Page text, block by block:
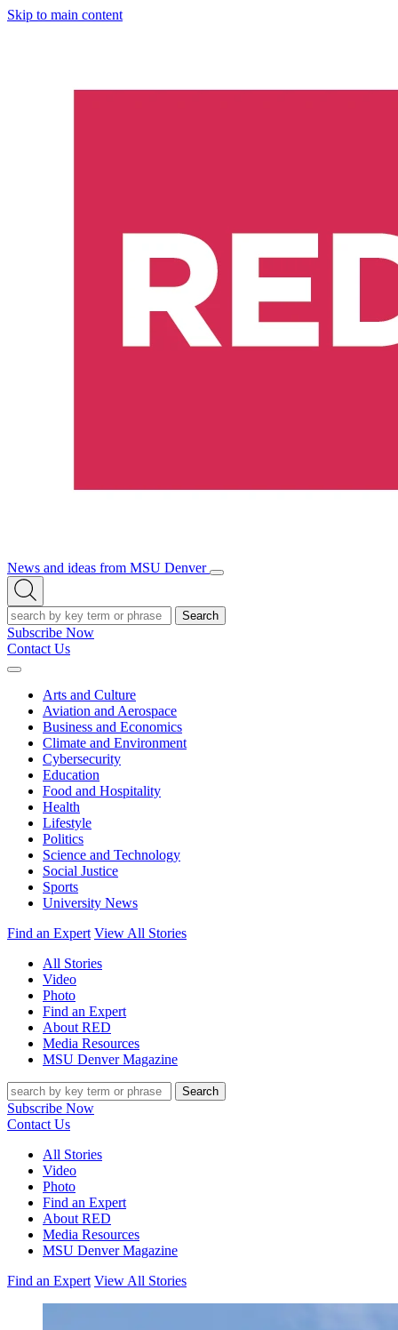
Skip to main content
News and ideas from MSU Denver
Open/Close
Open
Search
Search
Subscribe Now
Contact Us
Expand
Arts and Culture
Aviation and Aerospace
Business and Economics
Climate and Environment
Cybersecurity
Education
Food and Hospitality
Health
Lifestyle
Politics
Science and Technology
Social Justice
Sports
University News
Find an Expert View All Stories
All Stories
Video
Photo
Find an Expert
About RED
Media Resources
MSU Denver Magazine
Search
Subscribe Now
Contact Us
All Stories
Video
Photo
Find an Expert
About RED
Media Resources
MSU Denver Magazine
Find an Expert View All Stories